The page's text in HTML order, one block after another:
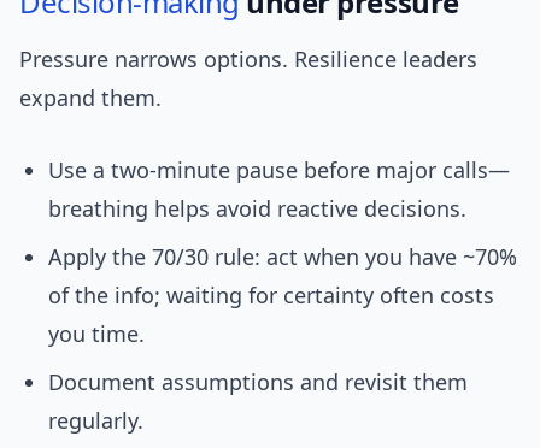
Pressure narrows options. Resilience leaders
expand them.
Use a two-minute pause before major calls—
breathing helps avoid reactive decisions.
Apply the 70/30 rule: act when you have ~70%
of the info; waiting for certainty often costs
you time.
Document assumptions and revisit them
regularly.